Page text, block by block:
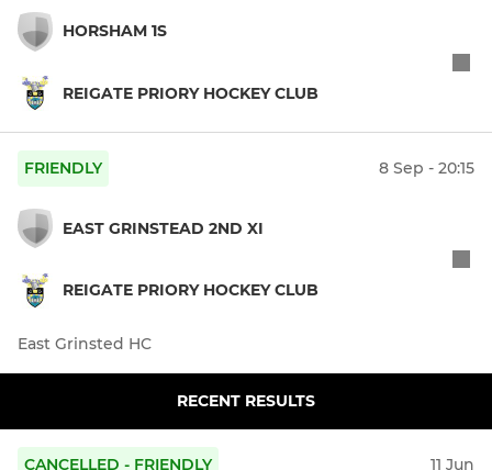
HORSHAM 1S
REIGATE PRIORY HOCKEY CLUB
FRIENDLY 8 Sep - 20:15
EAST GRINSTEAD 2ND XI
REIGATE PRIORY HOCKEY CLUB
East Grinsted HC
RECENT RESULTS
CANCELLED - FRIENDLY 11 Jun